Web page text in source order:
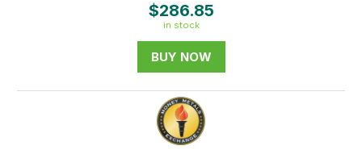
$286.85
in stock
BUY NOW